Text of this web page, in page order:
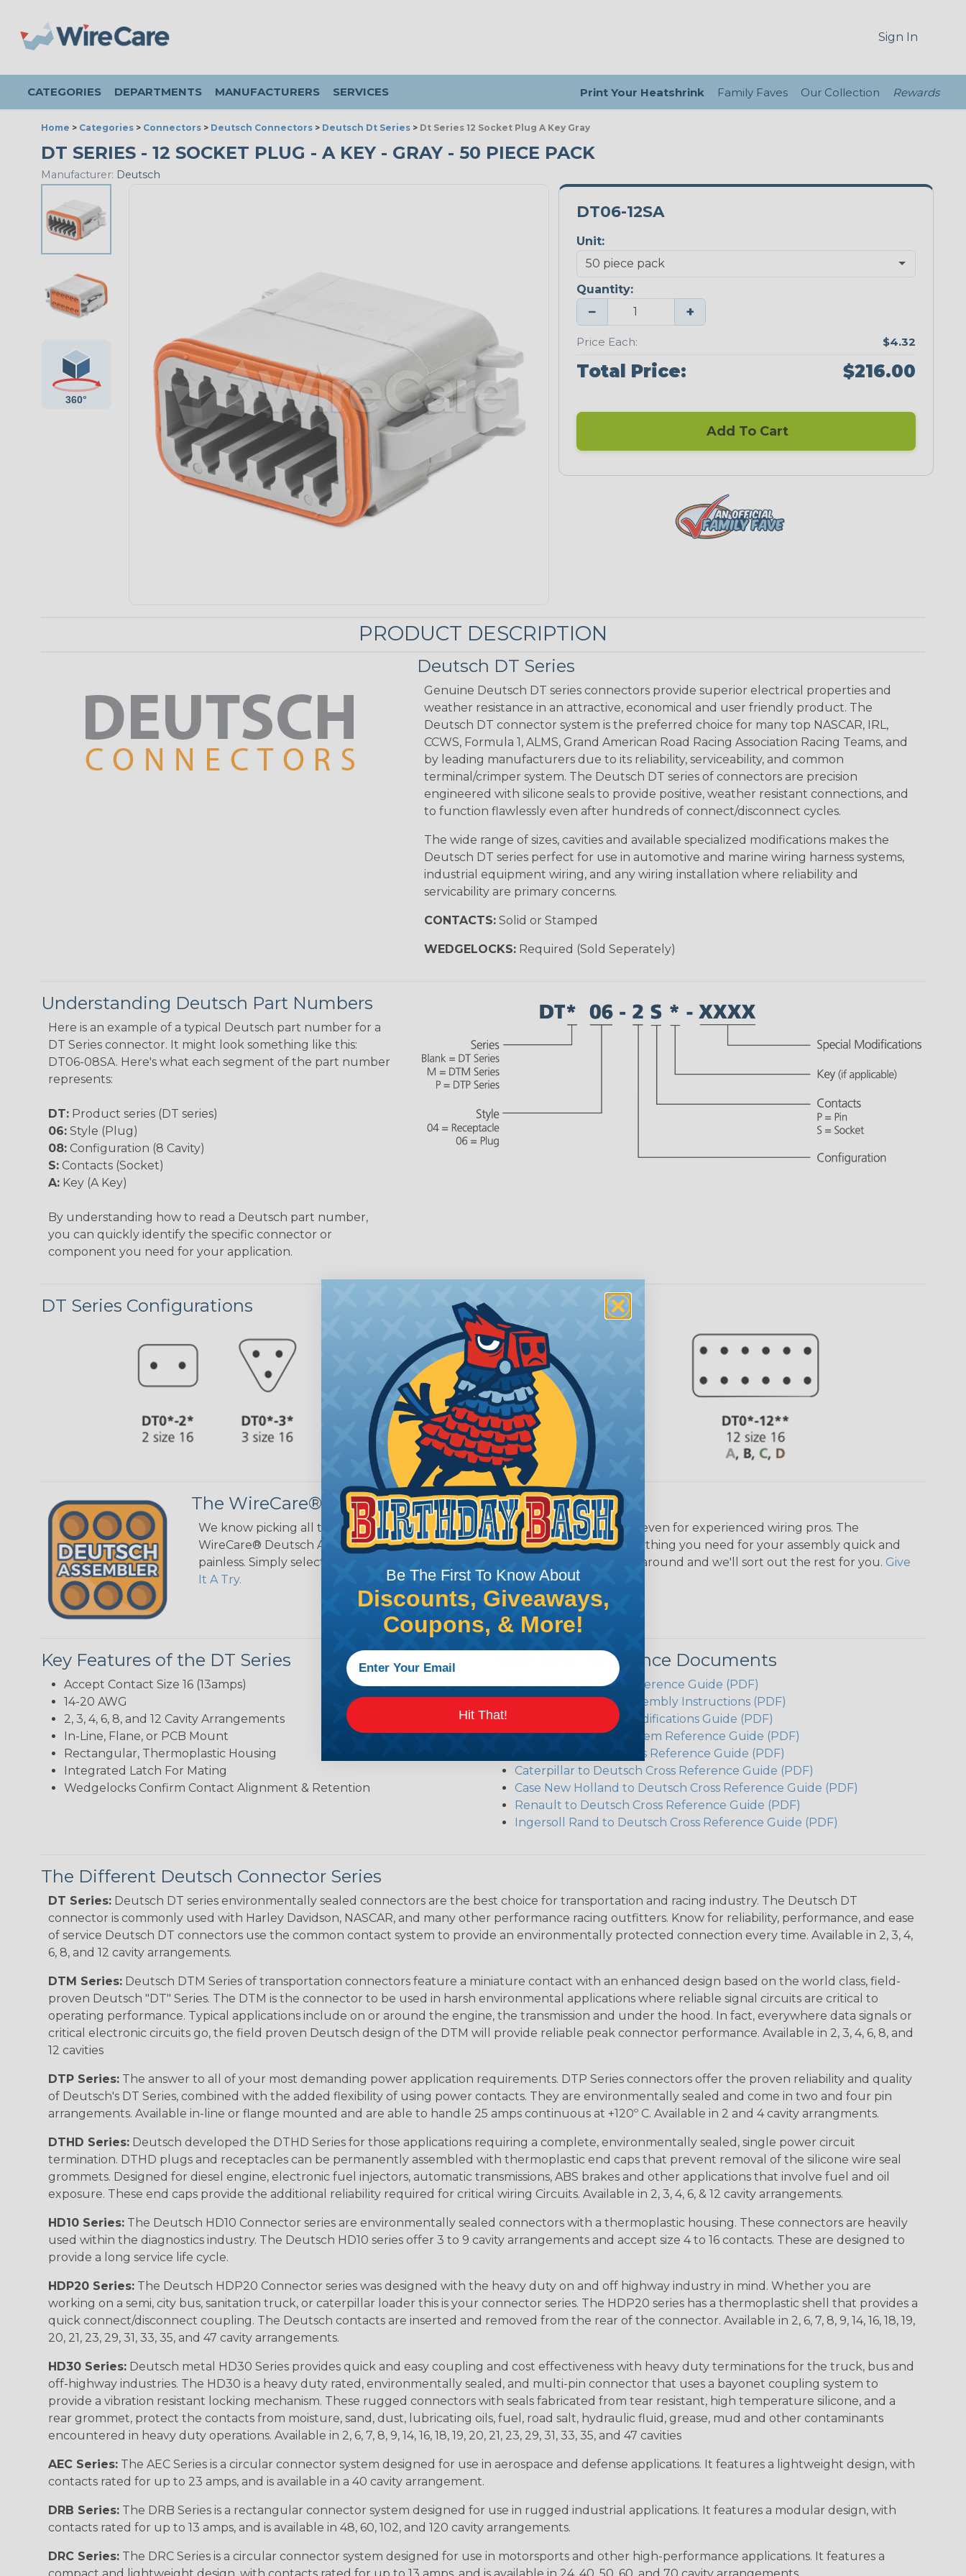
Sign In
CATEGORIES DEPARTMENTS MANUFACTURERS SERVICES Print Your Heatshrink Family Faves Our Collection Rewards
Home > Categories > Connectors > Deutsch Connectors > Deutsch Dt Series > Dt Series 12 Socket Plug A Key Gray
DT SERIES - 12 SOCKET PLUG - A KEY - GRAY - 50 PIECE PACK
Manufacturer: Deutsch
DT06-12SA
Unit:
Quantity:
− +
Price Each: $4.32
Total Price: $216.00
Add To Cart
PRODUCT DESCRIPTION
Deutsch DT Series
Genuine Deutsch DT series connectors provide superior electrical properties and
weather resistance in an attractive, economical and user friendly product. The
Deutsch DT connector system is the preferred choice for many top NASCAR, IRL,
CCWS, Formula 1, ALMS, Grand American Road Racing Association Racing Teams, and
by leading manufacturers due to its reliability, serviceability, and common
terminal/crimper system. The Deutsch DT series of connectors are precision
engineered with silicone seals to provide positive, weather resistant connections, and
to function flawlessly even after hundreds of connect/disconnect cycles.
The wide range of sizes, cavities and available specialized modifications makes the
Deutsch DT series perfect for use in automotive and marine wiring harness systems,
industrial equipment wiring, and any wiring installation where reliability and
servicability are primary concerns.
CONTACTS:Solid or Stamped
WEDGELOCKS:Required (Sold Seperately)
Understanding Deutsch Part Numbers
Here is an example of a typical Deutsch part number for a
DT Series connector. It might look something like this:
DT06-08SA. Here's what each segment of the part number
represents:
DT: Product series (DT series)
06: Style (Plug)
08: Configuration (8 Cavity)
S: Contacts (Socket)
A: Key (A Key)
By understanding how to read a Deutsch part number,
you can quickly identify the specific connector or
component you need for your application.
DT Series Configurations
The WireCare® Deutsch Assembler
We know picking all the pieces for your Deutsch assembly can be confusing, even for experienced wiring pros. The
WireCare® Deutsch Assembler was built to make the process of finding everything you need for your assembly quick and
painless. Simply select the plug or receptacle you want to build an assembly around and we'll sort out the rest for you. Give
It A Try.
Key Features of the DT Series
Accept Contact Size 16 (13amps)
14-20 AWG
2, 3, 4, 6, 8, and 12 Cavity Arrangements
In-Line, Flane, or PCB Mount
Rectangular, Thermoplastic Housing
Integrated Latch For Mating
Wedgelocks Confirm Contact Alignment & Retention
Additional Reference Documents
Deutsch DT Series Reference Guide (PDF)
Deutsch DT Series Assembly Instructions (PDF)
Deutsch DT Series Modifications Guide (PDF)
Common Contact System Reference Guide (PDF)
Volvo to Deutsch Cross Reference Guide (PDF)
Caterpillar to Deutsch Cross Reference Guide (PDF)
Case New Holland to Deutsch Cross Reference Guide (PDF)
Renault to Deutsch Cross Reference Guide (PDF)
Ingersoll Rand to Deutsch Cross Reference Guide (PDF)
The Different Deutsch Connector Series
DT Series: Deutsch DT series environmentally sealed connectors are the best choice for transportation and racing industry. The Deutsch DT
connector is commonly used with Harley Davidson, NASCAR, and many other performance racing outfitters. Know for reliability, performance, and ease
of service Deutsch DT connectors use the common contact system to provide an environmentally protected connection every time. Available in 2, 3, 4,
6, 8, and 12 cavity arrangements.
DTM Series: Deutsch DTM Series of transportation connectors feature a miniature contact with an enhanced design based on the world class, field-
proven Deutsch "DT" Series. The DTM is the connector to be used in harsh environmental applications where reliable signal circuits are critical to
operating performance. Typical applications include on or around the engine, the transmission and under the hood. In fact, everywhere data signals or
critical electronic circuits go, the field proven Deutsch design of the DTM will provide reliable peak connector performance. Available in 2, 3, 4, 6, 8, and
12 cavities
DTP Series: The answer to all of your most demanding power application requirements. DTP Series connectors offer the proven reliability and quality
of Deutsch's DT Series, combined with the added flexibility of using power contacts. They are environmentally sealed and come in two and four pin
arrangements. Available in-line or flange mounted and are able to handle 25 amps continuous at +120º C. Available in 2 and 4 cavity arrangments.
DTHD Series: Deutsch developed the DTHD Series for those applications requiring a complete, environmentally sealed, single power circuit
termination. DTHD plugs and receptacles can be permanently assembled with thermoplastic end caps that prevent removal of the silicone wire seal
grommets. Designed for diesel engine, electronic fuel injectors, automatic transmissions, ABS brakes and other applications that involve fuel and oil
exposure. These end caps provide the additional reliability required for critical wiring Circuits. Available in 2, 3, 4, 6, & 12 cavity arrangements.
HD10 Series: The Deutsch HD10 Connector series are environmentally sealed connectors with a thermoplastic housing. These connectors are heavily
used within the diagnostics industry. The Deutsch HD10 series offer 3 to 9 cavity arrangements and accept size 4 to 16 contacts. These are designed to
provide a long service life cycle.
HDP20 Series: The Deutsch HDP20 Connector series was designed with the heavy duty on and off highway industry in mind. Whether you are
working on a semi, city bus, sanitation truck, or caterpillar loader this is your connector series. The HDP20 series has a thermoplastic shell that provides a
quick connect/disconnect coupling. The Deutsch contacts are inserted and removed from the rear of the connector. Available in 2, 6, 7, 8, 9, 14, 16, 18, 19,
20, 21, 23, 29, 31, 33, 35, and 47 cavity arrangements.
HD30 Series: Deutsch metal HD30 Series provides quick and easy coupling and cost effectiveness with heavy duty terminations for the truck, bus and
off-highway industries. The HD30 is a heavy duty rated, environmentally sealed, and multi-pin connector that uses a bayonet coupling system to
provide a vibration resistant locking mechanism. These rugged connectors with seals fabricated from tear resistant, high temperature silicone, and a
rear grommet, protect the contacts from moisture, sand, dust, lubricating oils, fuel, road salt, hydraulic fluid, grease, mud and other contaminants
encountered in heavy duty operations. Available in 2, 6, 7, 8, 9, 14, 16, 18, 19, 20, 21, 23, 29, 31, 33, 35, and 47 cavities
AEC Series: The AEC Series is a circular connector system designed for use in aerospace and defense applications. It features a lightweight design, with
contacts rated for up to 23 amps, and is available in a 40 cavity arrangement.
DRB Series: The DRB Series is a rectangular connector system designed for use in rugged industrial applications. It features a modular design, with
contacts rated for up to 13 amps, and is available in 48, 60, 102, and 120 cavity arrangements.
DRC Series: The DRC Series is a circular connector system designed for use in motorsports and other high-performance applications. It features a
compact and lightweight design, with contacts rated for up to 13 amps, and is available in 24, 40, 50, 60, and 70 cavity arrangements.
Be The First To Know About
Discounts, Giveaways,
Coupons, & More!
Hit That!